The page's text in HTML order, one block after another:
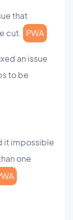
that
cut. PWA
an issue
to be
it impossible
one